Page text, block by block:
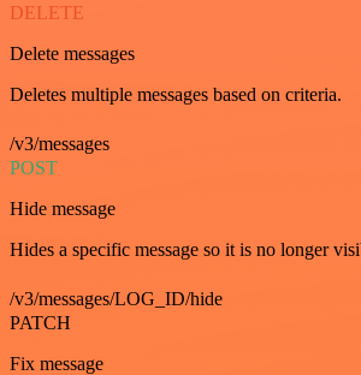
DELETE
Delete messages
Deletes multiple messages based on criteria.
/v3/messages
POST
Hide message
Hides a specific message so it is no longer
/v3/messages/LOG_ID/hide
PATCH
Fix message